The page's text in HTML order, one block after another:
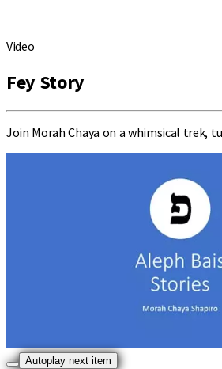
Video
Fey Story
Join Morah Chaya on a whimsical trek,
Autoplay next item